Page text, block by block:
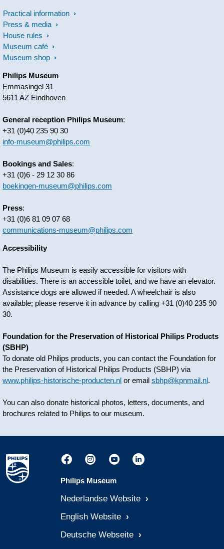
Practical information
Press & media
House rules
Museum café
Museum shop
Philips Museum
Emmasingel 31
5611 AZ Eindhoven
General reception Philips Museum:
+31 (0)40 235 90 30
info-museum@philips.com
Bookings and Sales:
+31 (0)6 - 29 12 30 86
boekingen-museum@philips.com
Press:
+31 (0)6 81 09 07 68
communications-museum@philips.com
Accessibility
The Philips Museum is easily accessible for visitors with
disabilities. There is an accessible toilet, and we have an elevator.
Assistance dogs are allowed if needed. A wheelchair is also
available; please reserve it in advance by calling +31 (0)40 235 90
30.
Foundation for the Preservation of Historical Philips Products
(SBHP)
To donate old Philips products, you can contact the Foundation for
the Preservation of Historical Philips Products (SBHP) via
www.philips-historische-producten.nl or emailsbhp@kpnmail.nl.
You can also donate historical photos, letters, documents, and
brochures related to Philips to our museum.
Philips Museum
Nederlandse Website
English Website
Deutsche Webseite